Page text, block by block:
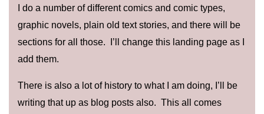
I do a number of different comics and comic types,
graphic novels, plain old text stories, and there will be
sections for all those. I’ll change this landing page as I
add them.
There is also a lot of history to what I am doing, I’ll be
writing that up as blog posts also. This all comes